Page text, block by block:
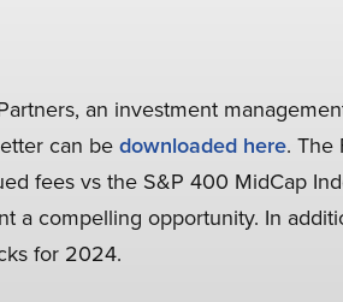
an investment
can be downloaded here. The
fees vs the S&P 400 MidCap
a compelling opportunity. In
for 2024.